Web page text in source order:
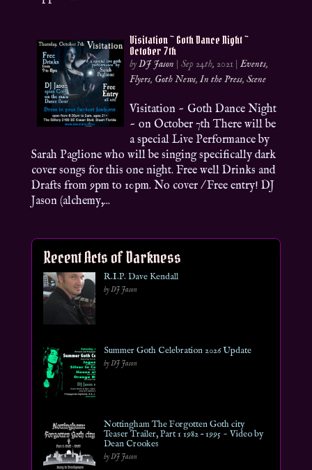
Visitation ~ Goth Dance Night ~
October 7th
byDJ Jason |Sep 24th, 2021 |Events,
Flyers, Goth News,In the Press,Scene
Visitation ~ Goth Dance Night
~ on October 7th There will be
a special Live Performance by
Sarah Paglione who will be singing specifically dark
cover songs for this one night. Free well Drinks and
Drafts from 9pm to 10pm. No cover / Free entry! DJ
Jason (alchemy,...
Recent Acts of Darkness
R.I.P. Dave Kendall
by DJ Jason
Summer Goth Celebration 2026 Update
by DJ Jason
Nottingham The Forgotten Goth city
Teaser Trailer, Part 1 1982 – 1995 ~ Video by
Dean Crookes
by DJ Jason